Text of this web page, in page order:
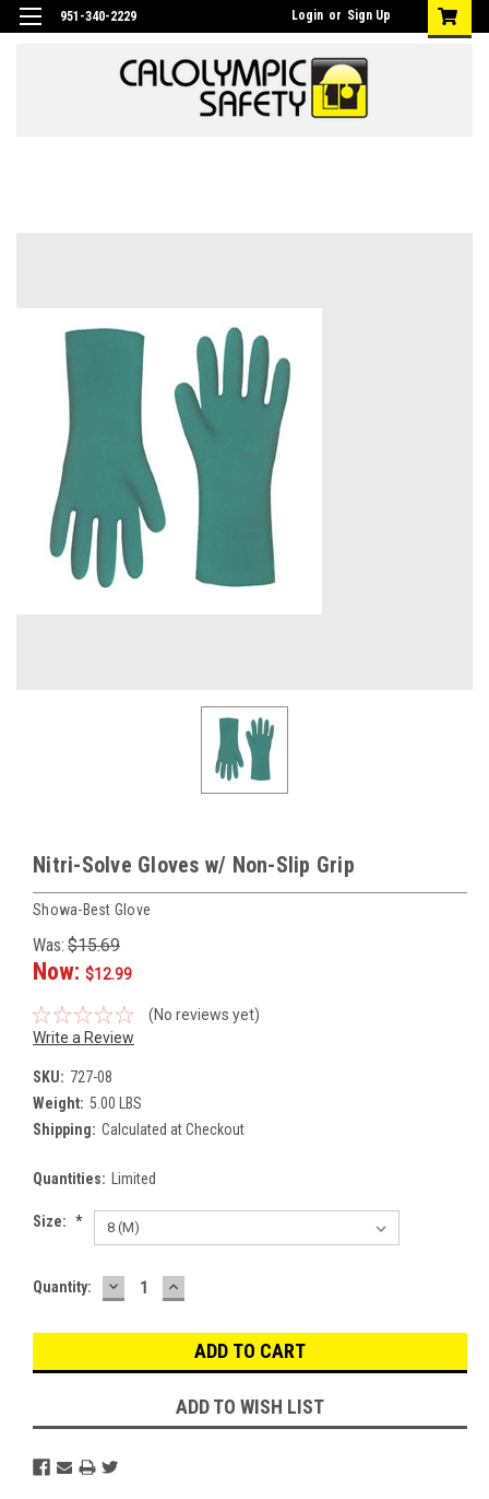
951-340-2229 Login or Sign Up
Nitri-Solve Gloves w/ Non-Slip Grip
Showa-Best Glove
Was: $15.69
Now: $12.99
(No reviews yet)
Write a Review
SKU: 727-08
Weight: 5.00 LBS
Shipping: Calculated at Checkout
Quantities: Limited
Size: *
Current
Quantity: DECREASE
QUANTITY:
INCREASE
QUANTITY:
ADD TO WISH LIST